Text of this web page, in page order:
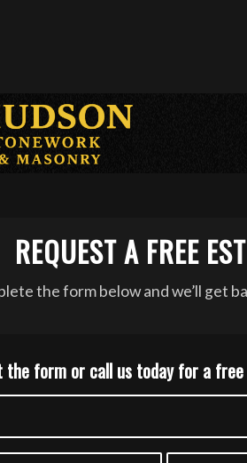
REQUEST A FREE
the form below and we’ll get
the form or call us today for a